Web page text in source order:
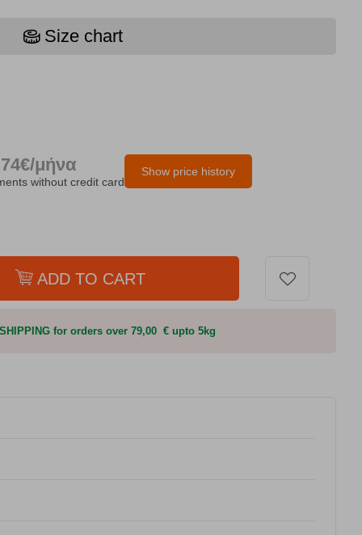
Size chart
Show price history
μήνα
without credit card
ADD TO CART
for orders over 79,00 € upto 5kg